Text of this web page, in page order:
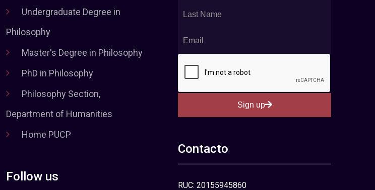
Undergraduate Degree in
Philosophy
Master's Degree in Philosophy
PhD in Philosophy
Philosophy Section,
Department of Humanities
Home PUCP
Follow us
Sign up
Contacto
RUC: 20155945860